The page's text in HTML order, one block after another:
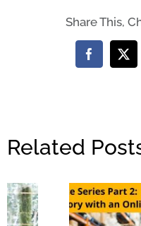
Share This,
Facebook
X
Related